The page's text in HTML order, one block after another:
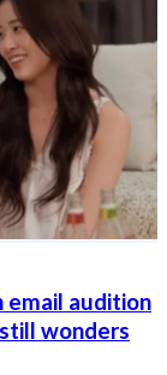
email audition
wonders